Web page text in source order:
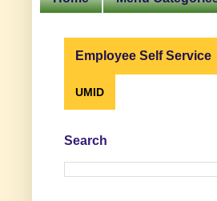
Employee Self Service
UMID
Search